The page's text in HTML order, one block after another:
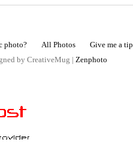
photo? All Photos Give me a tip
by CreativeMug | Zenphoto